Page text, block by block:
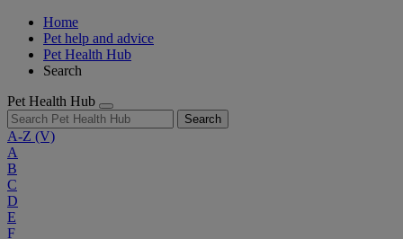
Home
Pet help and advice
Pet Health Hub
Search
Pet Health Hub
Search
A-Z (V)
A
B
C
D
E
F